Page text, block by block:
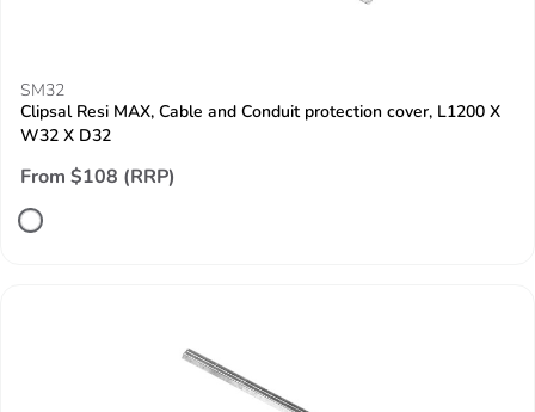
SM32
Clipsal Resi MAX, Cable and Conduit protection cover, L1200 X
W32 X D32
From $108 (RRP)